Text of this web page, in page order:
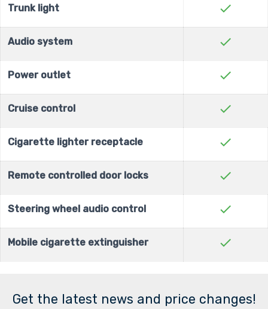
Trunk light check
Audio system check
Power outlet check
Cruise control check
Cigarette lighter receptacle check
Remote controlled door locks check
Steering wheel audio control check
Mobile cigarette extinguisher check
Get the latest news and price changes!